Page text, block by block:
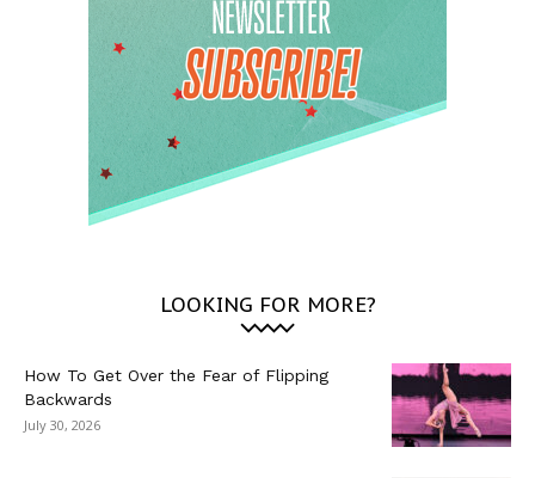
LOOKING FOR MORE?
How To Get Over the Fear of Flipping
Backwards
July 30, 2026